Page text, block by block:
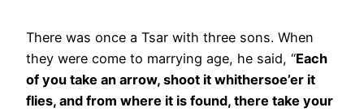
There was once a Tsar with three sons. When
they were come to marrying age, he said, “Each
of you take an arrow, shoot it whithersoe’er it
flies, and from where it is found, there take your